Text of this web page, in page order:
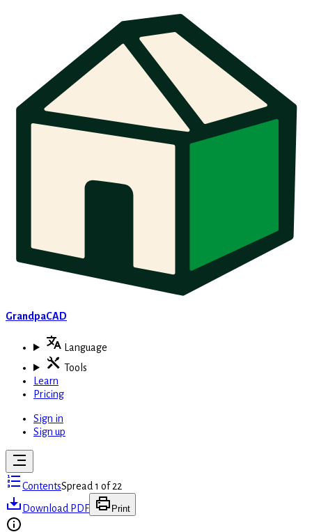
GrandpaCAD
Language
Tools
Learn
Pricing
Sign in
Sign up
ContentsSpread 1 of 22
Download PDF
Print